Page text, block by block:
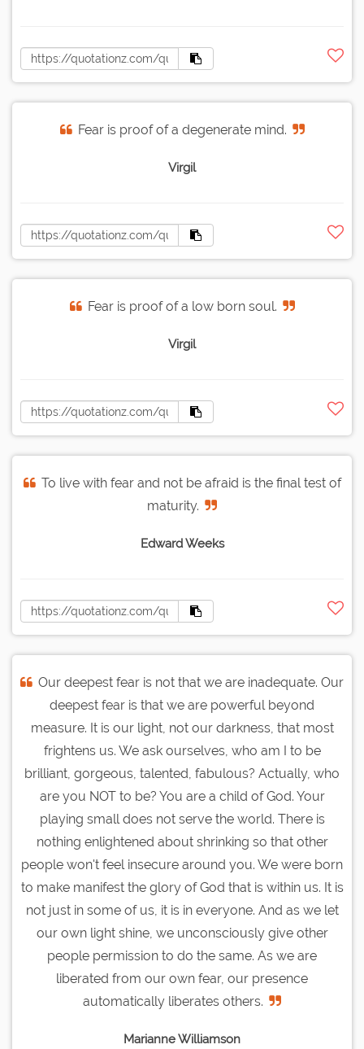
Fear is proof of a degenerate mind.
Virgil
Fear is proof of a low born soul.
Virgil
To live with fear and not be afraid is the final test of
maturity.
Edward Weeks
Our deepest fear is not that we are inadequate. Our
deepest fear is that we are powerful beyond
measure. It is our light, not our darkness, that most
frightens us. We ask ourselves, who am I to be
brilliant, gorgeous, talented, fabulous? Actually, who
are you NOT to be? You are a child of God. Your
playing small does not serve the world. There is
nothing enlightened about shrinking so that other
people won't feel insecure around you. We were born
to make manifest the glory of God that is within us. It is
not just in some of us, it is in everyone. And as we let
our own light shine, we unconsciously give other
people permission to do the same. As we are
liberated from our own fear, our presence
automatically liberates others.
Marianne Williamson